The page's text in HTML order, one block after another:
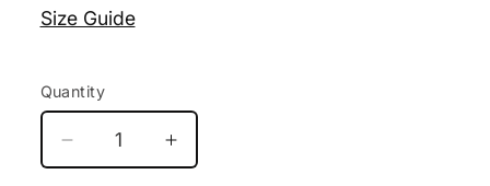
Size Guide
Quantity
Decrease
quantity
Increase
quantity